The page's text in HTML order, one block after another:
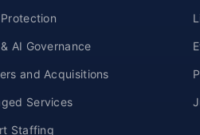
AI Governance
and Acquisitions
Services
Staffing